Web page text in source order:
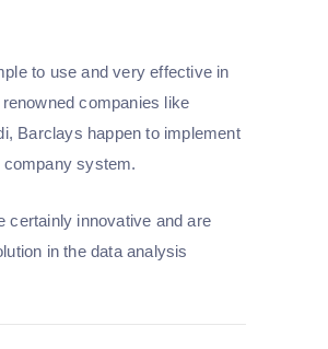
to use and very effective in
companies like
Barclays happen to implement
system.
certainly innovative and are
in the data analysis